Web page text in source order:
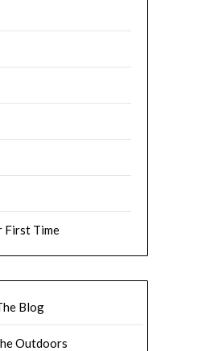
First Time
Blog
Outdoors